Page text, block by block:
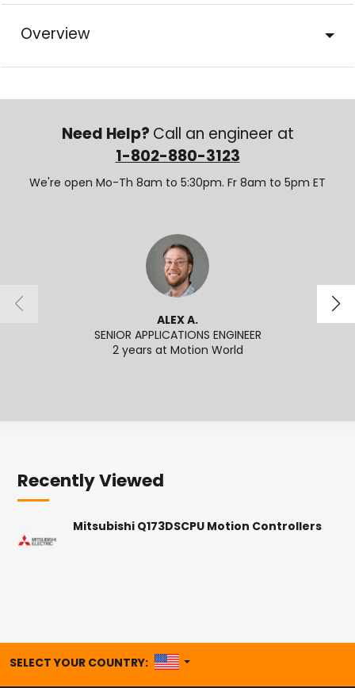
Overview
Need Help? Call an engineer at
1-802-880-3123
We're open Mo-Th 8am to 5:30pm. Fr 8am to 5pm ET
ALEX A.
SENIOR APPLICATIONS ENGINEER
2 years at Motion World
Recently Viewed
Mitsubishi Q173DSCPU Motion Controllers
SELECT YOUR COUNTRY: UNITED STATES